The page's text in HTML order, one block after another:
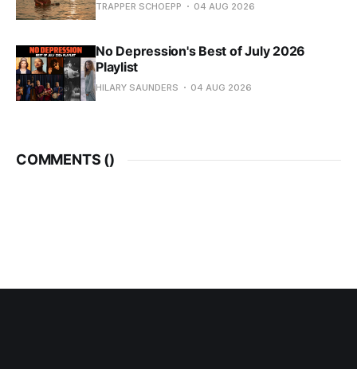
TRAPPER SCHOEPP 04 AUG 2026
No Depression's Best of July 2026
Playlist
HILARY SAUNDERS 04 AUG 2026
COMMENTS ()